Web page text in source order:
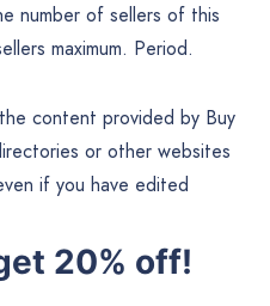
number of sellers of this
maximum. Period.
content provided by Buy
or other websites
if you have edited
20% off!